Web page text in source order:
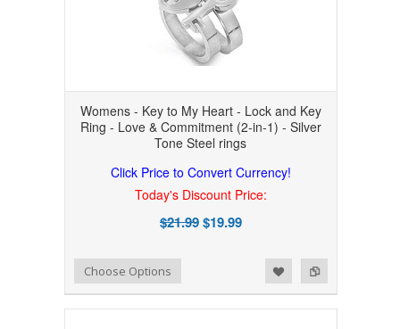
Womens - Key to My Heart - Lock and Key
Ring - Love & Commitment (2-in-1) - Silver
Tone Steel rings
Click Price to Convert Currency!
Today's Discount Price:
$21.99$19.99
Add to Compare
Add to WishlistChoose Options